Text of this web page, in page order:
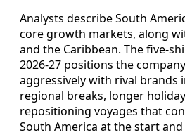
Analysts describe South
core growth markets, along
and the Caribbean. The five-
2026-27 positions the
aggressively with rival
regional breaks, longer
repositioning voyages that
South America at the start